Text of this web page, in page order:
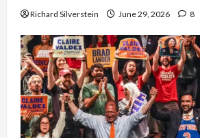
Richard Silverstein June 29, 2026 8